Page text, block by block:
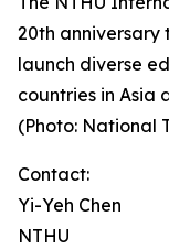
20th anniversary
launch diverse
countries in Asia
(Photo: National
Contact:
Yi-Yeh Chen
NTHU